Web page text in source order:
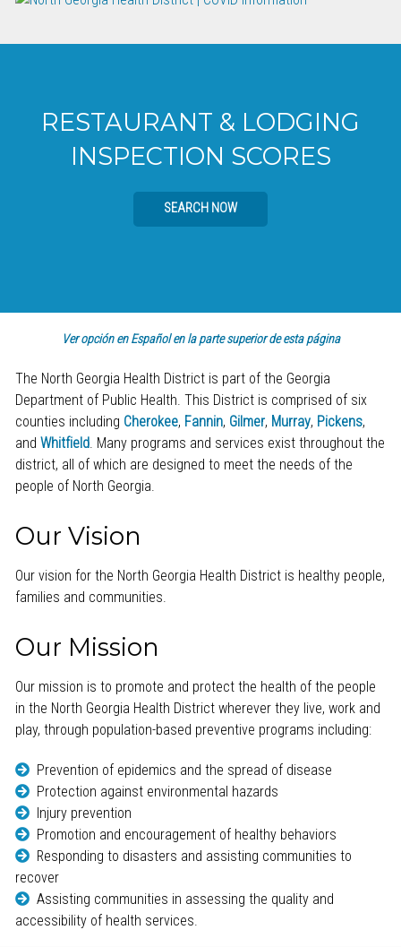
RESTAURANT & LODGING
INSPECTION SCORES
SEARCH NOW
Ver opción en Español en la parte superior de esta página
The North Georgia Health District is part of the Georgia
Department of Public Health. This District is comprised of six
counties including Cherokee, Fannin, Gilmer, Murray, Pickens,
and Whitfield. Many programs and services exist throughout the
district, all of which are designed to meet the needs of the
people of North Georgia.
Our Vision
Our vision for the North Georgia Health District is healthy people,
families and communities.
Our Mission
Our mission is to promote and protect the health of the people
in the North Georgia Health District wherever they live, work and
play, through population-based preventive programs including:
Prevention of epidemics and the spread of disease
Protection against environmental hazards
Injury prevention
Promotion and encouragement of healthy behaviors
Responding to disasters and assisting communities to
recover
Assisting communities in assessing the quality and
accessibility of health services.